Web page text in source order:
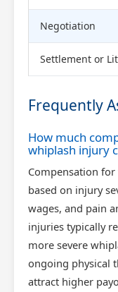
Negotiation
Settlement or
Frequently
How much
whiplash injury
Compensation
based on injury
wages, and pain
injuries typically
more severe
ongoing physical
attract higher